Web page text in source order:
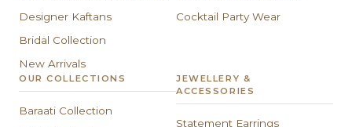
Designer Kaftans
Bridal Collection
New Arrivals
Cocktail Party Wear
OUR COLLECTIONS
Baraati Collection
JEWELLERY &
ACCESSORIES
Statement Earrings